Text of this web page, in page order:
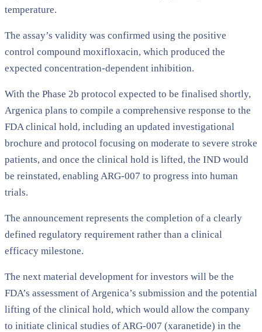
temperature.
The assay’s validity was confirmed using the positive
control compound moxifloxacin, which produced the
expected concentration-dependent inhibition.
With the Phase 2b protocol expected to be finalised shortly,
Argenica plans to compile a comprehensive response to the
FDA clinical hold, including an updated investigational
brochure and protocol focusing on moderate to severe stroke
patients, and once the clinical hold is lifted, the IND would
be reinstated, enabling ARG-007 to progress into human
trials.
The announcement represents the completion of a clearly
defined regulatory requirement rather than a clinical
efficacy milestone.
The next material development for investors will be the
FDA’s assessment of Argenica’s submission and the potential
lifting of the clinical hold, which would allow the company
to initiate clinical studies of ARG-007 (xaranetide) in the